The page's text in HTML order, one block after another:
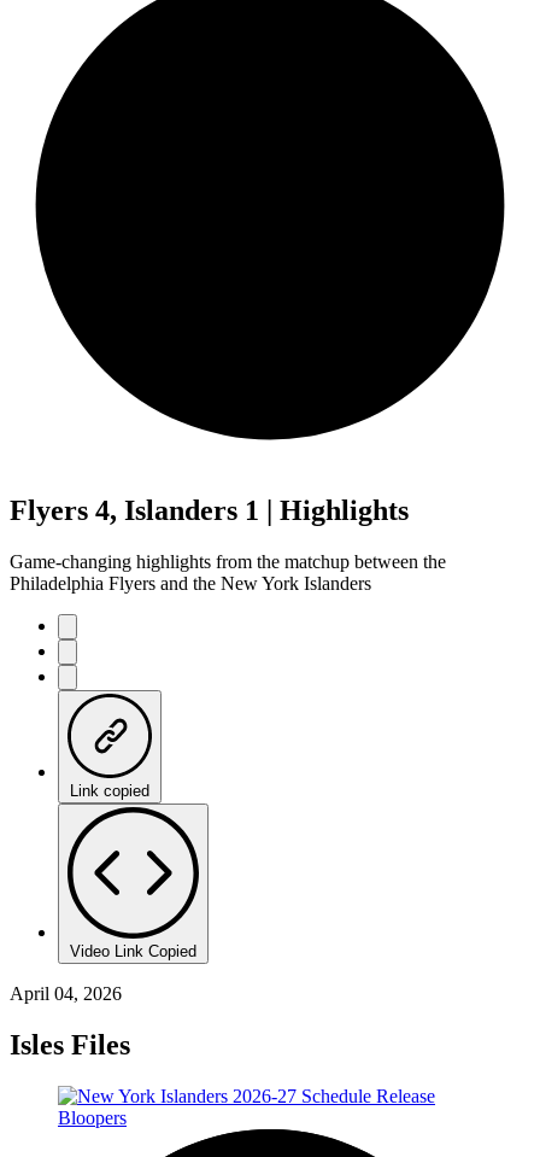
Flyers 4, Islanders 1 | Highlights
Game-changing highlights from the matchup between the
Philadelphia Flyers and the New York Islanders
Link copied
Video Link Copied
April 04, 2026
Isles Files